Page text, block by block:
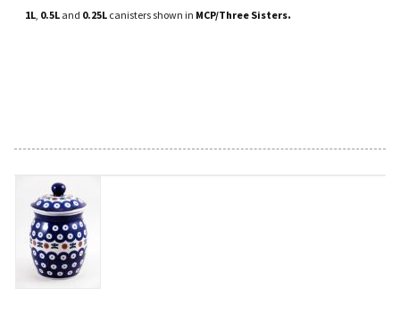
1L 0.5L and 0.25L canisters shown in MCP/Three Sisters.